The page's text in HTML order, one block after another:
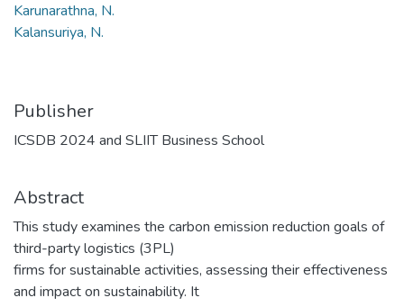
Karunarathna, N.
Kalansuriya, N.
Publisher
ICSDB 2024 and SLIIT Business School
Abstract
This study examines the carbon emission reduction goals of
third-party logistics (3PL)
firms for sustainable activities, assessing their effectiveness
and impact on sustainability. It